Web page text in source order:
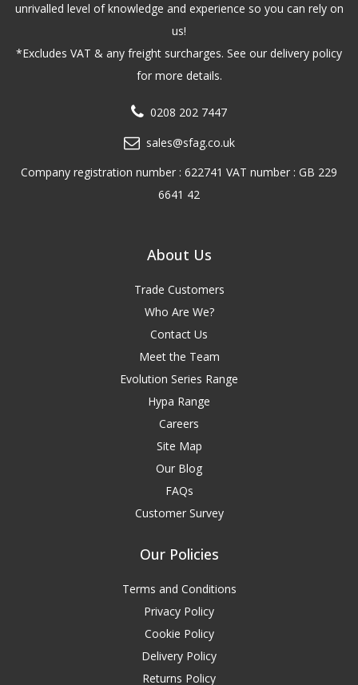
unrivalled level of knowledge and experience so you can rely on
us!
*Excludes VAT & any freight surcharges. See our delivery policy
for more details.
0208 202 7447
sales@sfag.co.uk
Company registration number : 622741 VAT number : GB 229
6641 42
About Us
Trade Customers
Who Are We?
Contact Us
Meet the Team
Evolution Series Range
Hypa Range
Careers
Site Map
Our Blog
FAQs
Customer Survey
Our Policies
Terms and Conditions
Privacy Policy
Cookie Policy
Delivery Policy
Returns Policy